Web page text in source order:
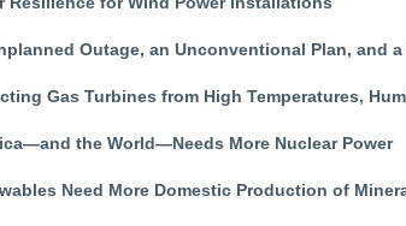
Outage, an Unconventional Plan, and
Gas Turbines from High Temperatures,
the World—Needs More Nuclear Power
Need More Domestic Production of